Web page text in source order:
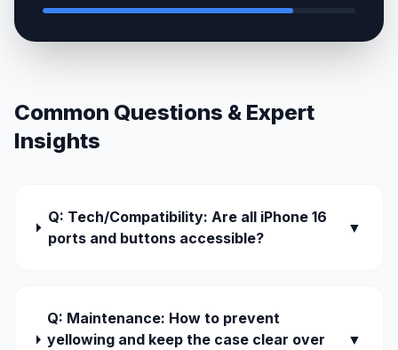
Common Questions & Expert
Insights
Q: Tech/Compatibility: Are all iPhone 16
ports and buttons accessible?
▼
Q: Maintenance: How to prevent
yellowing and keep the case clear over
▼